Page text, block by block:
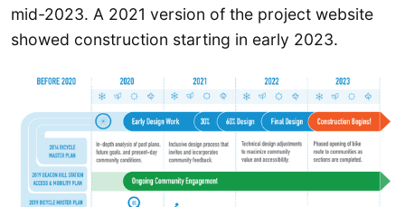
mid-2023. A 2021 version of the project website
showed construction starting in early 2023.